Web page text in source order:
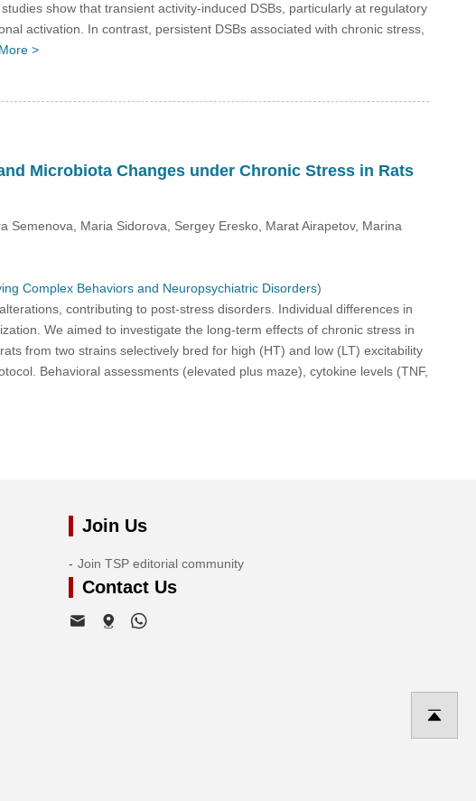
show that transient activity-induced DSBs, particularly at regulatory
activation. In contrast, persistent DSBs associated with chronic stress,
More >
Microbiota Changes under Chronic Stress in Rats
Semenova, Maria Sidorova, Sergey Eresko, Marat Airapetov, Marina
Complex Behaviors and Neuropsychiatric Disorders)
contributing to post-stress disorders. Individual differences in
We aimed to investigate the long-term effects of chronic stress in
from two strains selectively bred for high (HT) and low (LT) excitability
Behavioral assessments (elevated plus maze), cytokine levels (TNF,
Join Us
Join TSP editorial community
Contact Us